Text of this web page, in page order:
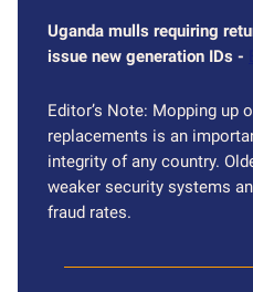
Uganda mulls requiring
issue new generation IDs -
Editor’s Note: Mopping up
replacements is an
integrity of any country.
weaker security systems
fraud rates.